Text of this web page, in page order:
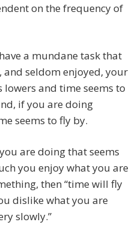
on the frequency of
a mundane task that
and seldom enjoyed, your
lowers and time seems to
if you are doing
seems to fly by.
are doing that seems
you enjoy what you are
then “time will fly
dislike what you are
slowly.”